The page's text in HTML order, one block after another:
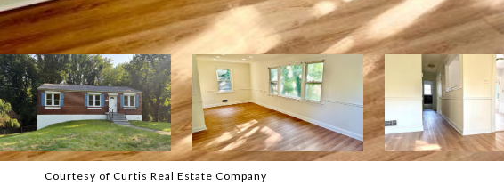
Courtesy of Curtis Real Estate Company